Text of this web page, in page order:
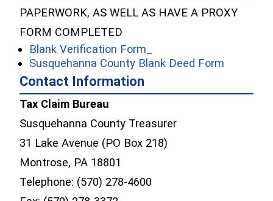
PAPERWORK, AS WELL AS HAVE A PROXY
FORM COMPLETED
Blank Verification Form_
Susquehanna County Blank Deed Form
Contact Information
Tax Claim Bureau
Susquehanna County Treasurer
31 Lake Avenue (PO Box 218)
Montrose, PA 18801
Telephone: (570) 278-4600